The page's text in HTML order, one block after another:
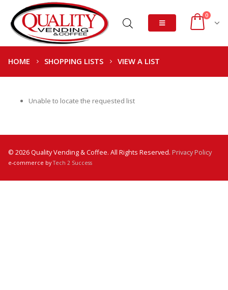
0
HOME SHOPPING LISTS VIEW A LIST
Unable to locate the requested list
© 2026 Quality Vending & Coffee. All Rights Reserved. Privacy Policy
e-commerce byTech 2 Success